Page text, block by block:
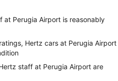
at Perugia Airport is reasonably
Hertz cars at Perugia Airport
staff at Perugia Airport are